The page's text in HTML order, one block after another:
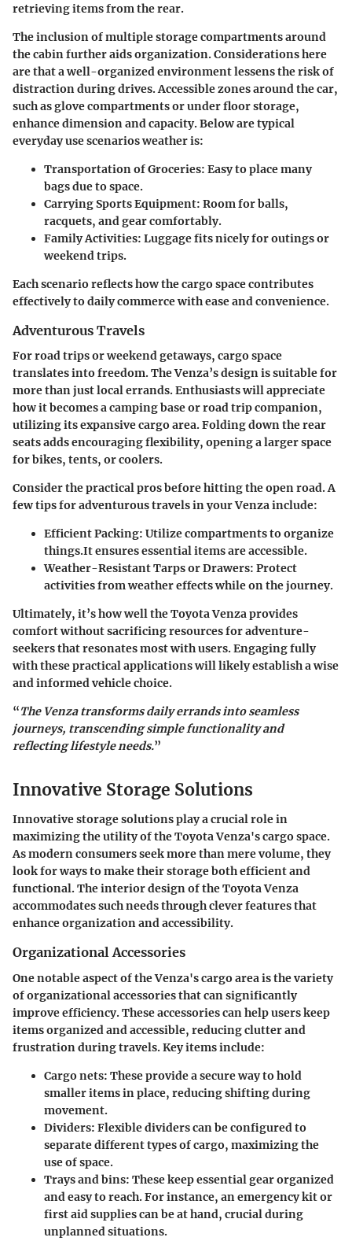
retrieving items from the rear.
The inclusion ofmultiple storage compartmentsaround
the cabin further aids organization. Considerations here
are that a well-organized environment lessens the risk of
distraction during drives. Accessible zones around the car,
such as glove compartments or under floor storage,
enhance dimension and capacity. Below are typical
everyday use scenarios weather is:
Transportation of Groceries: Easy to place many
bags due to space.
Carrying Sports Equipment: Room for balls,
racquets, and gear comfortably.
Family Activities: Luggage fits nicely for outings or
weekend trips.
Each scenario reflects how the cargo space contributes
effectively to daily commerce with ease and convenience.
Adventurous Travels
For road trips or weekend getaways, cargo space
translates into freedom. The Venza’s design is suitable for
more than just local errands. Enthusiasts will appreciate
how it becomes a camping base or road trip companion,
utilizing its expansive cargo area. Folding down the rear
seats adds encouraging flexibility, opening a larger space
for bikes, tents, or coolers.
Consider the practical pros before hitting the open road. A
few tips for adventurous travels in your Venza include:
Efficient Packing: Utilize compartments to organize
things.It ensures essential items are accessible.
Weather-Resistant Tarps or Drawers: Protect
activities from weather effects while on the journey.
Ultimately, it’s how well the Toyota Venza provides
comfort without sacrificing resources for adventure-
seekers that resonates most with users. Engaging fully
with these practical applications will likely establish a wise
and informed vehicle choice.
“The Venza transforms daily errands into seamless
journeys, transcending simple functionality and
reflecting lifestyle needs.”
Innovative Storage Solutions
Innovative storage solutions play a crucial role in
maximizing the utility of the Toyota Venza's cargo space.
As modern consumers seek more than mere volume, they
look for ways to make their storage both efficient and
functional. The interior design of the Toyota Venza
accommodates such needs through clever features that
enhance organization and accessibility.
Organizational Accessories
One notable aspect of the Venza's cargo area is the variety
oforganizational accessoriesthat can significantly
improve efficiency. These accessories can help users keep
items organized and accessible, reducing clutter and
frustration during travels. Key items include:
Cargo nets: These provide a secure way to hold
smaller items in place, reducing shifting during
movement.
Dividers: Flexible dividers can be configured to
separate different types of cargo, maximizing the
use of space.
Trays and bins: These keep essential gear organized
and easy to reach. For instance, an emergency kit or
first aid supplies can be at hand, crucial during
unplanned situations.